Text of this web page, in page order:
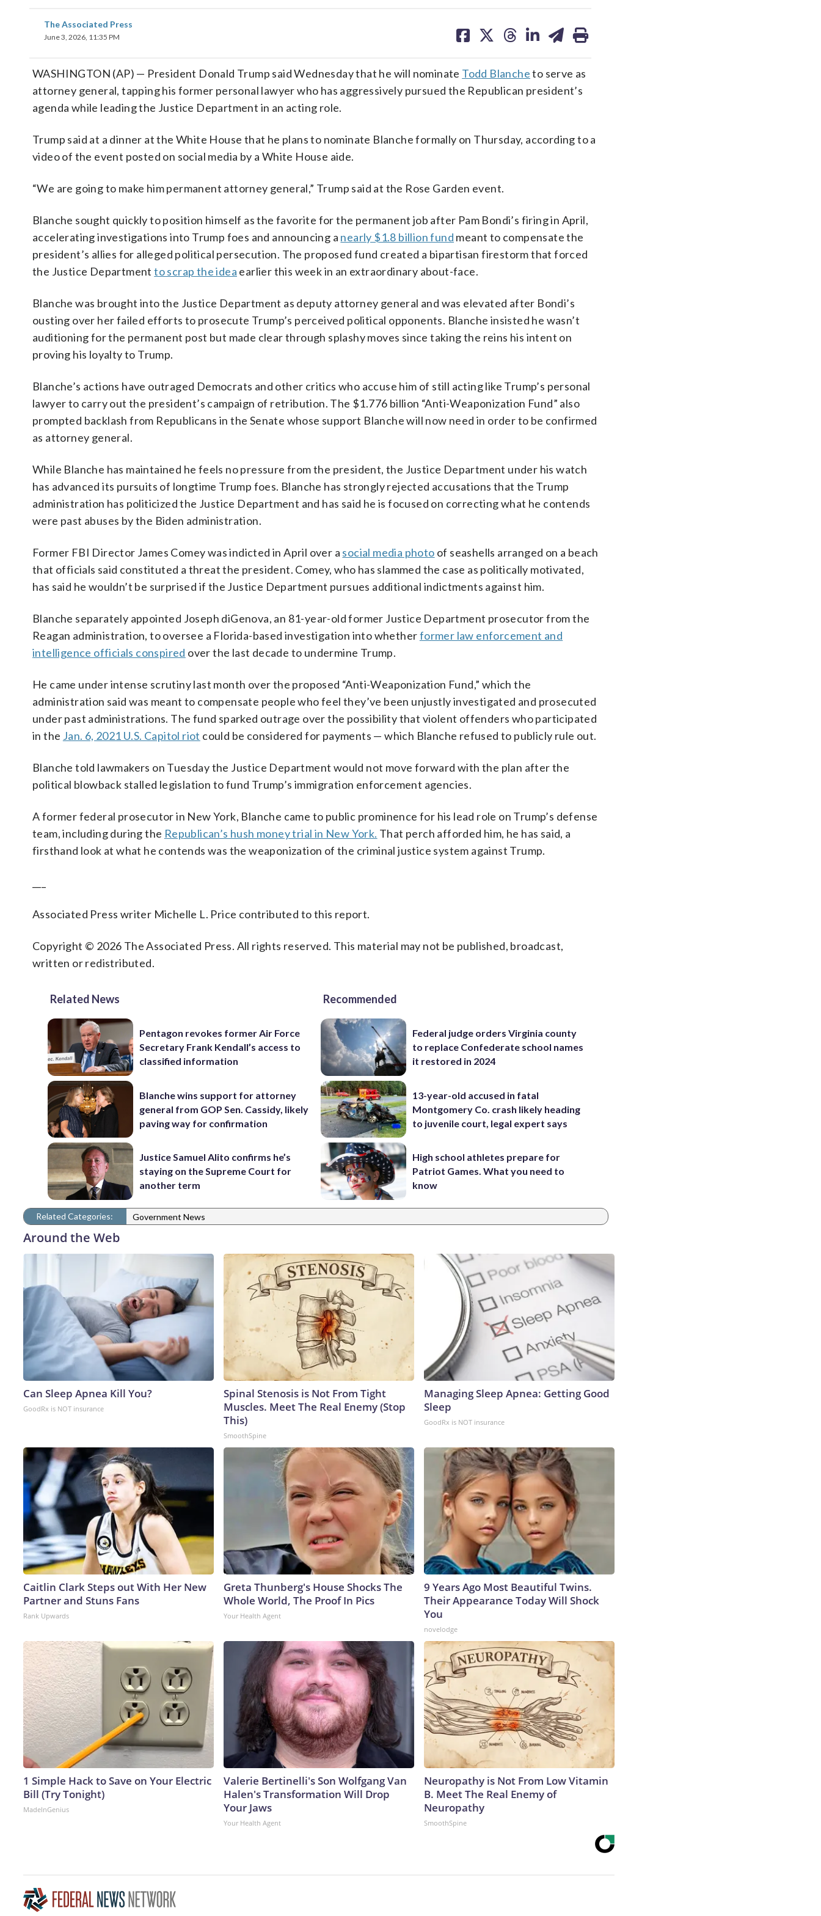
The Associated Press
June 3, 2026, 11:35 PM
on on on on on
WASHINGTON (AP) — President Donald Trump said Wednesday that he will nominate Todd Blancheto serve as
attorney general, tapping his former personal lawyer who has aggressively pursued the Republican president’s
agenda while leading the Justice Department in an acting role.
Trump said at a dinner at the White House that he plans to nominate Blanche formally on Thursday, according to a
video of the event posted on social media by a White House aide.
“We are going to make him permanent attorney general,” Trump said at the Rose Garden event.
Blanche sought quickly to position himself as the favorite for the permanent job after Pam Bondi’s firing in April,
accelerating investigations into Trump foes and announcing a nearly $1.8 billion fund meant to compensate the
president’s allies for alleged political persecution. The proposed fund created a bipartisan firestorm that forced
the Justice Departmentto scrap the idea earlier this week in an extraordinary about-face.
Blanche was brought into the Justice Department as deputy attorney general and was elevated after Bondi’s
ousting over her failed efforts to prosecute Trump’s perceived political opponents. Blanche insisted he wasn’t
auditioning for the permanent post but made clear through splashy moves since taking the reins his intent on
proving his loyalty to Trump.
Blanche’s actions have outraged Democrats and other critics who accuse him of still acting like Trump’s personal
lawyer to carry out the president’s campaign of retribution. The $1.776 billion “Anti-Weaponization Fund” also
prompted backlash from Republicans in the Senate whose support Blanche will now need in order to be confirmed
as attorney general.
While Blanche has maintained he feels no pressure from the president, the Justice Department under his watch
has advanced its pursuits of longtime Trump foes. Blanche has strongly rejected accusations that the Trump
administration has politicized the Justice Department and has said he is focused on correcting what he contends
were past abuses by the Biden administration.
Former FBI Director James Comey was indicted in April over a social media photo of seashells arranged on a beach
that officials said constituted a threat the president. Comey, who has slammed the case as politically motivated,
has said he wouldn’t be surprised if the Justice Department pursues additional indictments against him.
Blanche separately appointed Joseph diGenova, an 81-year-old former Justice Department prosecutor from the
Reagan administration, to oversee a Florida-based investigation into whetherformer law enforcement and
intelligence officials conspired over the last decade to undermine Trump.
He came under intense scrutiny last month over the proposed “Anti-Weaponization Fund,” which the
administration said was meant to compensate people who feel they’ve been unjustly investigated and prosecuted
under past administrations. The fund sparked outrage over the possibility that violent offenders who participated
in the Jan. 6, 2021 U.S. Capitol riot could be considered for payments — which Blanche refused to publicly rule out.
Blanche told lawmakers on Tuesday the Justice Department would not move forward with the plan after the
political blowback stalled legislation to fund Trump’s immigration enforcement agencies.
A former federal prosecutor in New York, Blanche came to public prominence for his lead role on Trump’s defense
team, including during the Republican’s hush money trial in New York. That perch afforded him, he has said, a
firsthand look at what he contends was the weaponization of the criminal justice system against Trump.
Associated Press writer Michelle L. Price contributed to this report.
Copyright © 2026 The Associated Press. All rights reserved. This material may not be published, broadcast,
written or redistributed.
Related News
Pentagon revokes former Air Force
Secretary Frank Kendall’s access to
classified information
Blanche wins support for attorney
general from GOP Sen. Cassidy, likely
paving way for confirmation
Justice Samuel Alito confirms he’s
staying on the Supreme Court for
another term
Recommended
Federal judge orders Virginia county
to replace Confederate school names
it restored in 2024
13-year-old accused in fatal
Montgomery Co. crash likely heading
to juvenile court, legal expert says
High school athletes prepare for
Patriot Games. What you need to
know
Related Categories: Government News
Around the Web
Can Sleep Apnea Kill You?
GoodRx is NOT insurance
Spinal Stenosis is Not From Tight
Muscles. Meet The Real Enemy (Stop
This)
SmoothSpine
Managing Sleep Apnea: Getting Good
Sleep
GoodRx is NOT insurance
Caitlin Clark Steps out With Her New
Partner and Stuns Fans
Rank Upwards
Greta Thunberg's House Shocks The
Whole World, The Proof In Pics
Your Health Agent
9 Years Ago Most Beautiful Twins.
Their Appearance Today Will Shock
You
novelodge
1 Simple Hack to Save on Your Electric
Bill (Try Tonight)
MadeInGenius
Valerie Bertinelli's Son Wolfgang Van
Halen's Transformation Will Drop
Your Jaws
Your Health Agent
Neuropathy is Not From Low Vitamin
B. Meet The Real Enemy of
Neuropathy
SmoothSpine